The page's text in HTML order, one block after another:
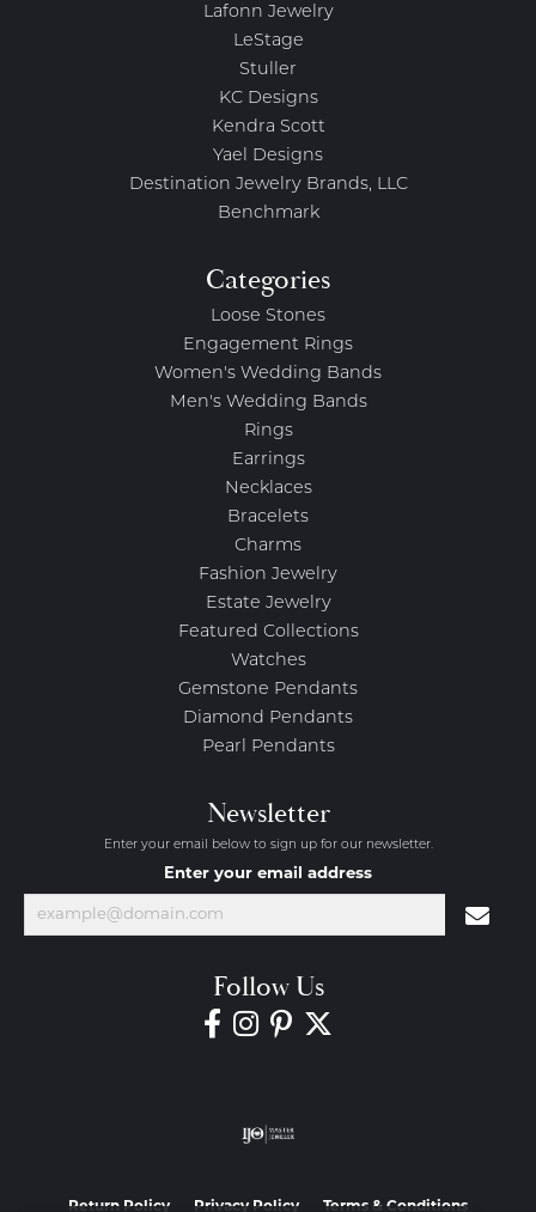
Lafonn Jewelry
LeStage
Stuller
KC Designs
Kendra Scott
Yael Designs
Destination Jewelry Brands, LLC
Benchmark
Categories
Loose Stones
Engagement Rings
Women's Wedding Bands
Men's Wedding Bands
Rings
Earrings
Necklaces
Bracelets
Charms
Fashion Jewelry
Estate Jewelry
Featured Collections
Watches
Gemstone Pendants
Diamond Pendants
Pearl Pendants
Newsletter
Enter your email below to sign up for our newsletter.
Enter your email address
Follow Us
Return Policy Privacy Policy Terms & Conditions